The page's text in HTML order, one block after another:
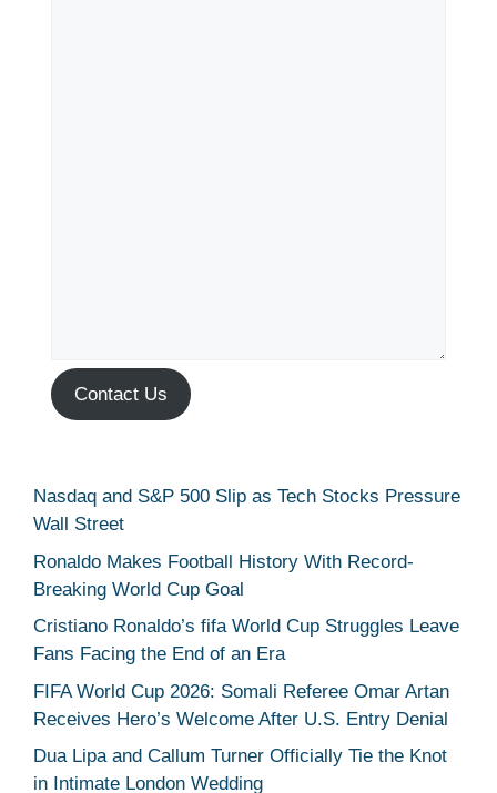
Contact Us
Nasdaq and S&P 500 Slip as Tech Stocks Pressure
Wall Street
Ronaldo Makes Football History With Record-
Breaking World Cup Goal
Cristiano Ronaldo’s fifa World Cup Struggles Leave
Fans Facing the End of an Era
FIFA World Cup 2026: Somali Referee Omar Artan
Receives Hero’s Welcome After U.S. Entry Denial
Dua Lipa and Callum Turner Officially Tie the Knot
in Intimate London Wedding